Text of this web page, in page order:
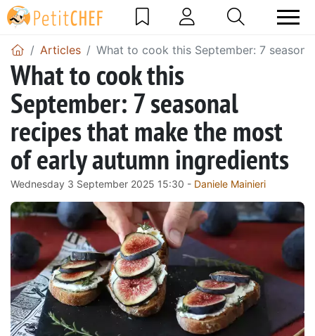
Articles What to cook this September: 7
What to cook this
September: 7 seasonal
recipes that make the most
of early autumn ingredients
Wednesday 3 September 2025 15:30 - Daniele Mainieri